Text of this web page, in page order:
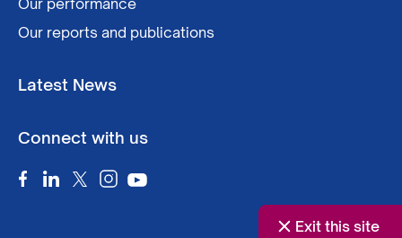
Exit this site
Our performance
Our reports and publications
Latest News
Connect with us